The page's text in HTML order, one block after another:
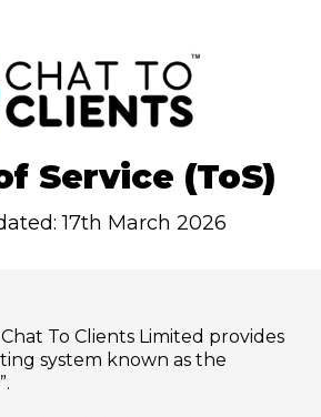
Service (ToS)
17th March 2026
Chat To Clients Limited provides
system known as the